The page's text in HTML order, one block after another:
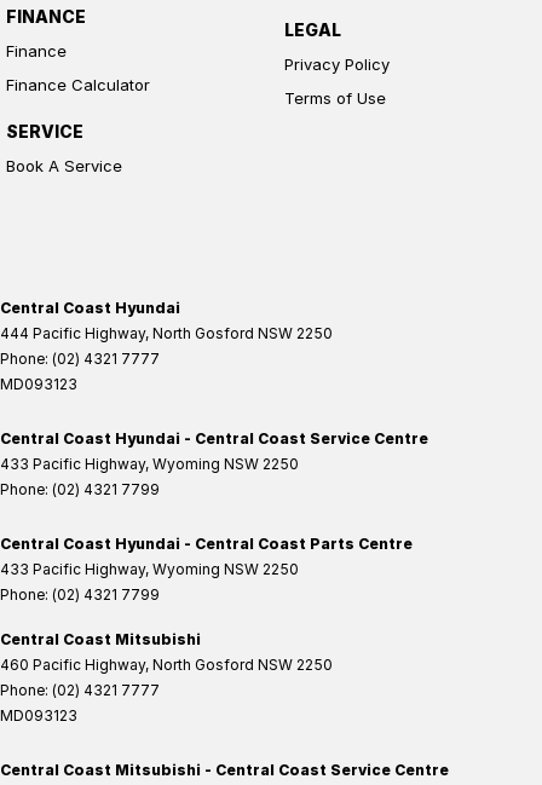
FINANCE
Finance
Finance Calculator
SERVICE
Book A Service
LEGAL
Privacy Policy
Terms of Use
Central Coast Hyundai
444 Pacific Highway, North Gosford NSW 2250
Phone: (02) 4321 7777
MD093123
Central Coast Hyundai - Central Coast Service Centre
433 Pacific Highway, Wyoming NSW 2250
Phone: (02) 4321 7799
Central Coast Hyundai - Central Coast Parts Centre
433 Pacific Highway, Wyoming NSW 2250
Phone: (02) 4321 7799
Central Coast Mitsubishi
460 Pacific Highway, North Gosford NSW 2250
Phone: (02) 4321 7777
MD093123
Central Coast Mitsubishi - Central Coast Service Centre